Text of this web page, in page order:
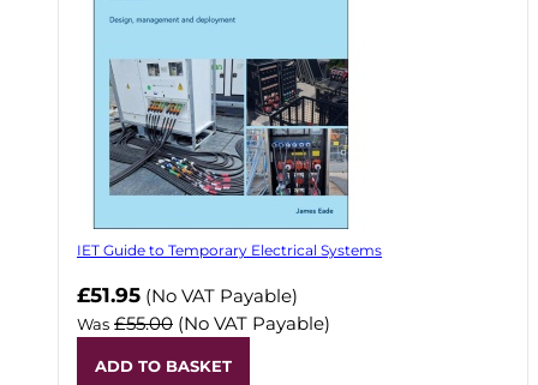
IET Guide to Temporary Electrical Systems
Now
£51.95 (No VAT Payable)
Was £55.00 (No VAT Payable)
ADD TO BASKET